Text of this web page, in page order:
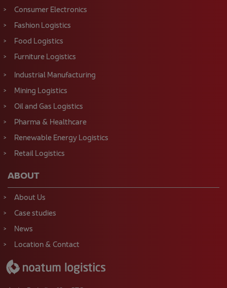
Consumer Electronics
Fashion Logistics
Food Logistics
Furniture Logistics
Industrial Manufacturing
Mining Logistics
Oil and Gas Logistics
Pharma & Healthcare
Renewable Energy Logistics
Retail Logistics
ABOUT
About Us
Case studies
News
Location & Contact